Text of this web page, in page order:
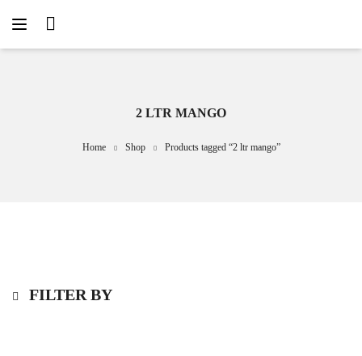
2 LTR MANGO
Home Shop Products tagged “2 ltr mango”
FILTER BY